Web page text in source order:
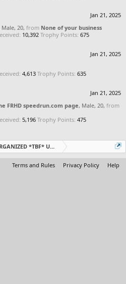
Jan 21, 2025
Male, 20, from None of your business
10,392 Trophy Points: 675
Jan 21, 2025
4,613 Trophy Points: 635
Jan 21, 2025
FRHD speedrun.com page, Male, 20, from
5,196 Trophy Points: 475
*TBF* Updated Daily
Terms and Rules Privacy Policy Help